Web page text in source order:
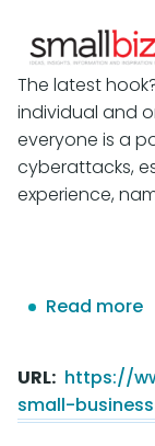
The latest
individual and
everyone is a
cyberattacks,
experience,
Read more
URL https://
small-